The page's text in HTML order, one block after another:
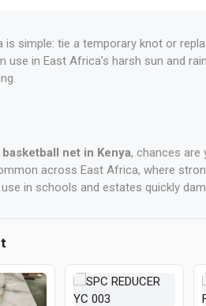
is simple: tie a temporary knot or
in East Africa’s harsh sun and
net in Kenya, chances are
across East Africa, where
in schools and estates quickly